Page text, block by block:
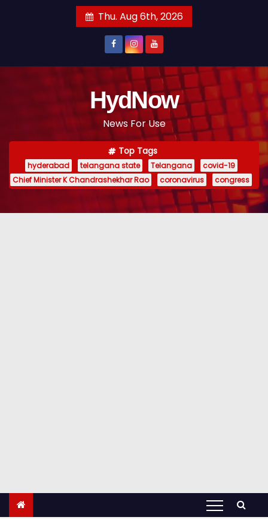
Thu. Aug 6th, 2026
HydNow
News For Use
Top Tags
hyderabad telangana state Telangana
covid-19
Chief Minister K Chandrashekhar Rao
coronavirus congress